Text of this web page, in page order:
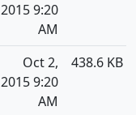
2015 9:20
AM
Oct 2,
2015 9:20
AM
438.6 KB